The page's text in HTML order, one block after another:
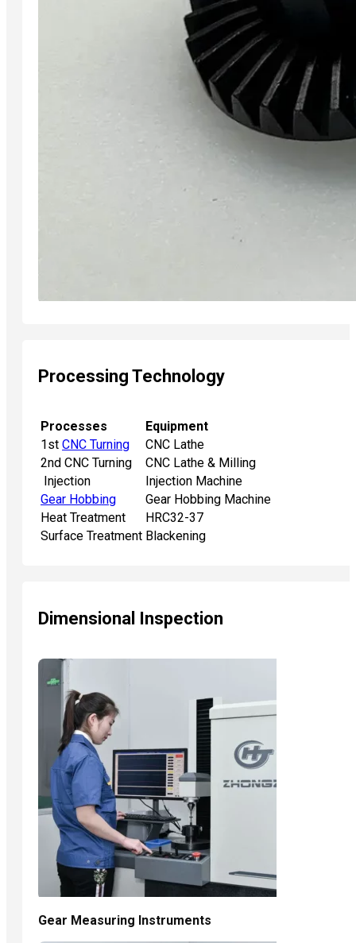
Processing Technology
Processes
Equipment
1st CNC Turning
CNC Lathe
2nd CNC Turning
CNC Lathe & Milling
Injection
Injection Machine
Gear Hobbing
Gear Hobbing Machine
Heat Treatment
HRC32-37
Surface Treatment Blackening
Dimensional Inspection
Gear Measuring Instruments